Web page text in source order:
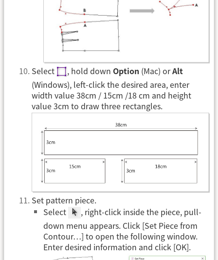
Select , hold down Option (Mac) orAlt
(Windows), left-click the desired area, enter
width value 38cm / 15cm /18 cm and height
value 3cm to draw three rectangles.
Set pattern piece.
Select
, right-click inside the piece, pull-
down menu appears. Click [Set Piece from
Contour…] to open the following window.
Enter desired information and click [OK].